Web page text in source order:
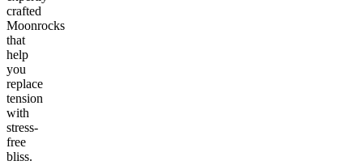
crafted
Moonrocks
that
help
you
replace
tension
with
stress-
free
bliss.